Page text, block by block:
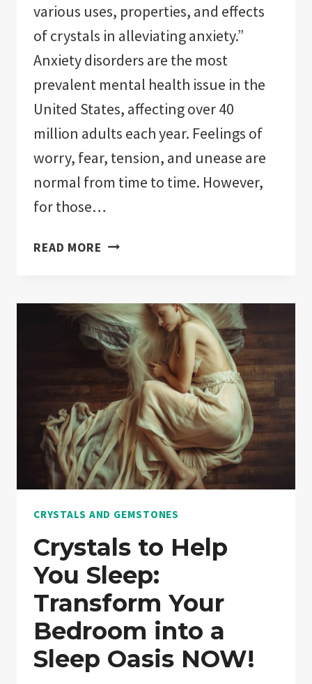
various uses, properties, and effects
of crystals in alleviating anxiety.”
Anxiety disorders are the most
prevalent mental health issue in the
United States, affecting over 40
million adults each year. Feelings of
worry, fear, tension, and unease are
normal from time to time. However,
for those…
READ MORE HEALING
ANXIETY:
A
COMPREHENSIVE
GUIDE
USES,
PROPERTIES,
AND
EFFECTS
CRYSTALS AND GEMSTONES
Crystals to Help
You Sleep:
Transform Your
Bedroom into a
Sleep Oasis NOW!